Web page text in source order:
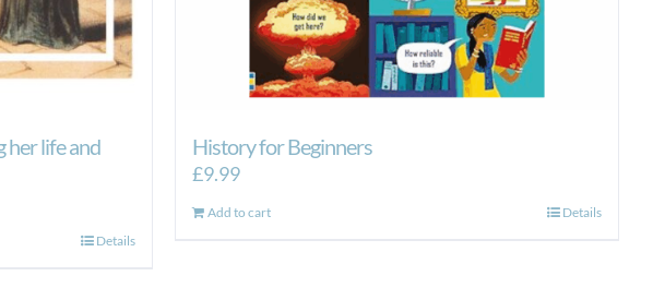
her life and
Details
History for Beginners
£9.99
Add to cart Details